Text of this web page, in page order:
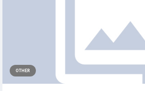
OTHER